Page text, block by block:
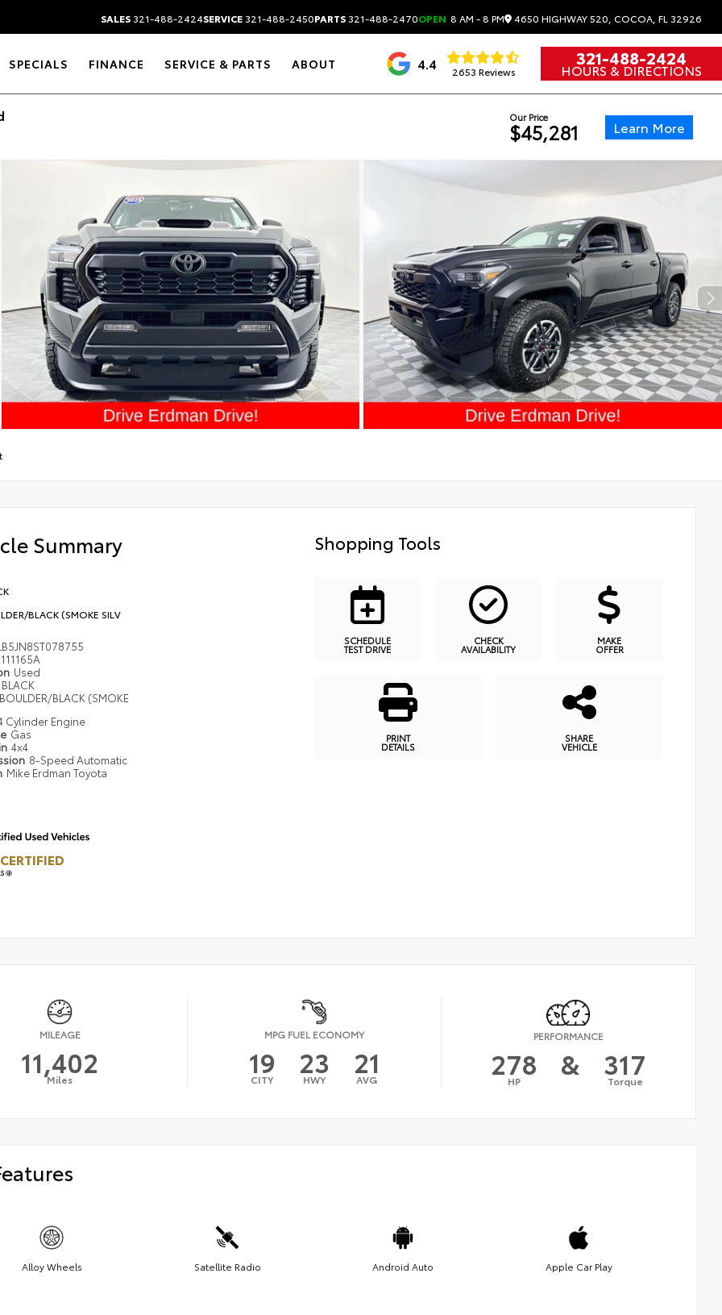
SALES321-488-2424SERVICE321-488-2450PARTS321-488-2470OPEN 8 AM - 8 PM 4650 HIGHWAY 520, COCOA, FL 32926
SPECIALS FINANCE SERVICE & PARTS ABOUT 4.4 2653 Reviews
321-488-2424
HOURS & DIRECTIONS
Our Price
$45,281 Learn More
Summary
BLACK (SMOKE SILV
111165A
Used
BLACK
BOULDER/BLACK (SMOKE
Cylinder Engine
Gas
4x4
8-Speed Automatic
Mike Erdman Toyota
Shopping Tools
SCHEDULE
TEST DRIVE
CHECK
AVAILABILITY
MAKE
OFFER
PRINT
DETAILS
SHARE
VEHICLE
MILEAGE
11,402
Miles
MPG FUEL ECONOMY
19
CITY 23
HWY 21
AVG
PERFORMANCE
278
HP & 317
Torque
Alloy Wheels Satellite Radio Android Auto Apple Car Play